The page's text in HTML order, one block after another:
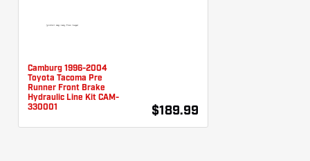
Camburg 1996-2004
Toyota Tacoma Pre
Runner Front Brake
Hydraulic Line Kit CAM-
330001
$189.99